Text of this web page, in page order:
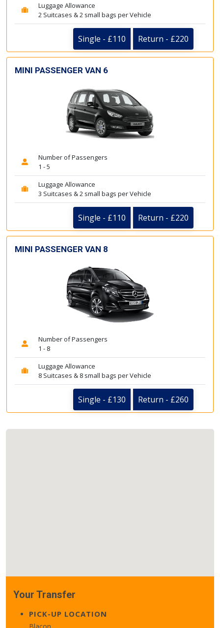
Luggage Allowance
2 Suitcases & 2 small bags per Vehicle
Single - £110 Return - £220
MINI PASSENGER VAN 6
Number of Passengers
1 - 5
Luggage Allowance
3 Suitcases & 2 small bags per Vehicle
Single - £110 Return - £220
MINI PASSENGER VAN 8
Number of Passengers
1 - 8
Luggage Allowance
8 Suitcases & 8 small bags per Vehicle
Single - £130 Return - £260
Your Transfer
PICK-UP LOCATION